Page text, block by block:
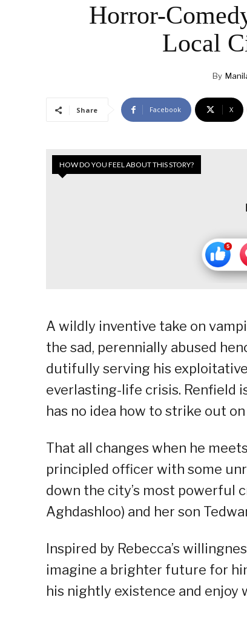
Horror-
Local
By
Share Facebook X
HOW DO YOU FEEL ABOUT THIS STORY?
A wildly inventive take on
the sad, perennially abused
dutifully serving his
everlasting-life crisis. Renfield
has no idea how to strike out
That all changes when he
principled officer with some
down the city’s most powerful
Aghdashloo) and her son
Inspired by Rebecca’s
imagine a brighter future for
his nightly existence and enjoy